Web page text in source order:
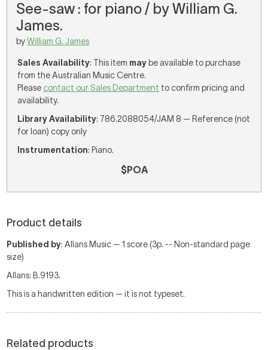
See-saw : for piano / by William G.
James.
byWilliam G. James
Sales Availability: This item may be available to purchase
from the Australian Music Centre.
Please contact our Sales Department to confirm pricing and
availability.
Library Availability: 786.2088054/JAM 8 — Reference (not
for loan) copy only
Instrumentation: Piano.
$POA
Product details
Published by: Allans Music — 1 score (3p. -- Non-standard page
size)
Allans: B.9193.
This is a handwritten edition — it is not typeset.
Related products